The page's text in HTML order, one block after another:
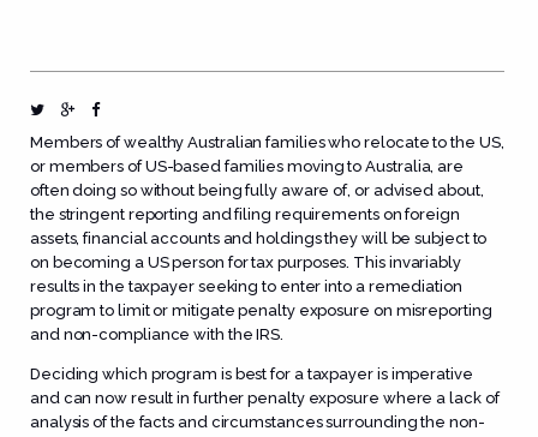
Members of wealthy Australian families who relocate to the US,
or members of US-based families moving to Australia, are
often doing so without being fully aware of, or advised about,
the stringent reporting and filing requirements on foreign
assets, financial accounts and holdings they will be subject to
on becoming a US person for tax purposes. This invariably
results in the taxpayer seeking to enter into a remediation
program to limit or mitigate penalty exposure on misreporting
and non-compliance with the IRS.
Deciding which program is best for a taxpayer is imperative
and can now result in further penalty exposure where a lack of
analysis of the facts and circumstances surrounding the non-